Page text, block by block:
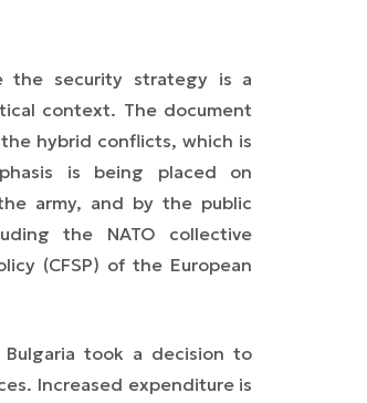
the security strategy is a
context. The document
hybrid conflicts, which is
is being placed on
army, and by the public
the NATO collective
(CFSP) of the European
took a decision to
Increased expenditure is